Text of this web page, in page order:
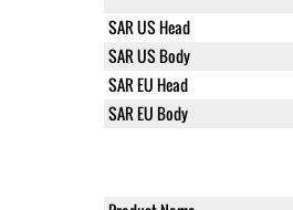
SAR US Head
SAR US Body
SAR EU Head
SAR EU Body